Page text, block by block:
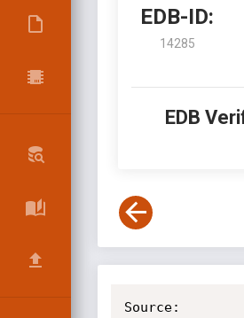
EDB-ID:
14285
EDB
Source: